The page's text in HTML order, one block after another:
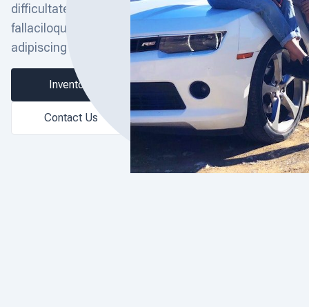
difficultate illae
fallaciloquae, ut ait
adipiscing elit.
Inventory
Contact Us